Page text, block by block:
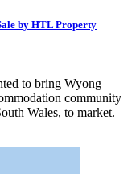
by HTL Property
to bring Wyong
community
Wales, to market.